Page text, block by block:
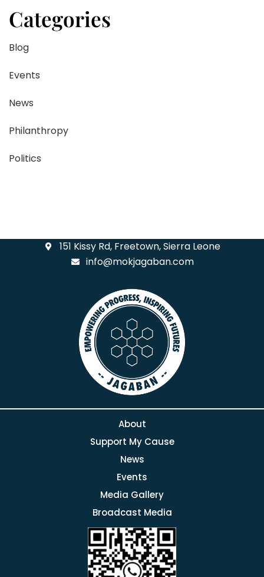
Categories
Blog
Events
News
Philanthropy
Politics
151 Kissy Rd, Freetown, Sierra Leone
info@mokjagaban.com
About
Support My Cause
News
Events
Media Gallery
Broadcast Media